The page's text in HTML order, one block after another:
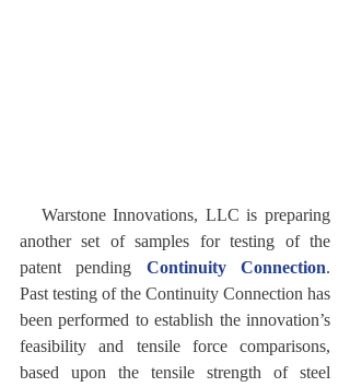
another set of samples for testing of the
patent pending Continuity Connection.
Past testing of the Continuity Connection has
been performed to establish the innovation’s
feasibility and tensile force comparisons,
based upon the tensile strength of steel